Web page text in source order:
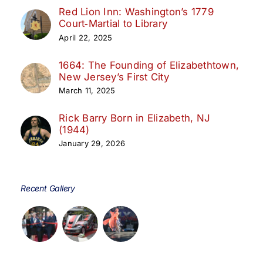
Red Lion Inn: Washington’s 1779
Court‑Martial to Library
April 22, 2025
1664: The Founding of Elizabethtown,
New Jersey’s First City
March 11, 2025
Rick Barry Born in Elizabeth, NJ
(1944)
January 29, 2026
Recent Gallery